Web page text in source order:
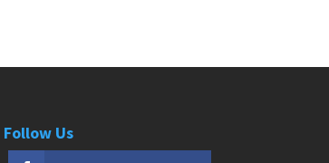
Follow Us